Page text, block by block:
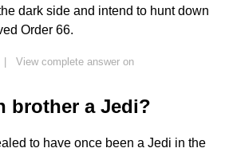
dark side and intend to hunt down
Order 66.
| View complete answer on
brother a Jedi?
to have once been a Jedi in the